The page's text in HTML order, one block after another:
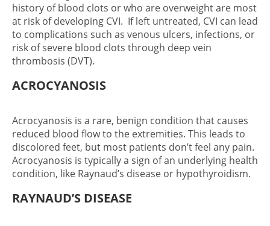
history of blood clots or who are overweight are most
at risk of developing CVI. If left untreated, CVI can lead
to complications such as venous ulcers, infections, or
risk of severe blood clots through deep vein
thrombosis (DVT).
ACROCYANOSIS
Acrocyanosis is a rare, benign condition that causes
reduced blood flow to the extremities. This leads to
discolored feet, but most patients don’t feel any pain.
Acrocyanosis is typically a sign of an underlying health
condition, like Raynaud’s disease or hypothyroidism.
RAYNAUD’S DISEASE